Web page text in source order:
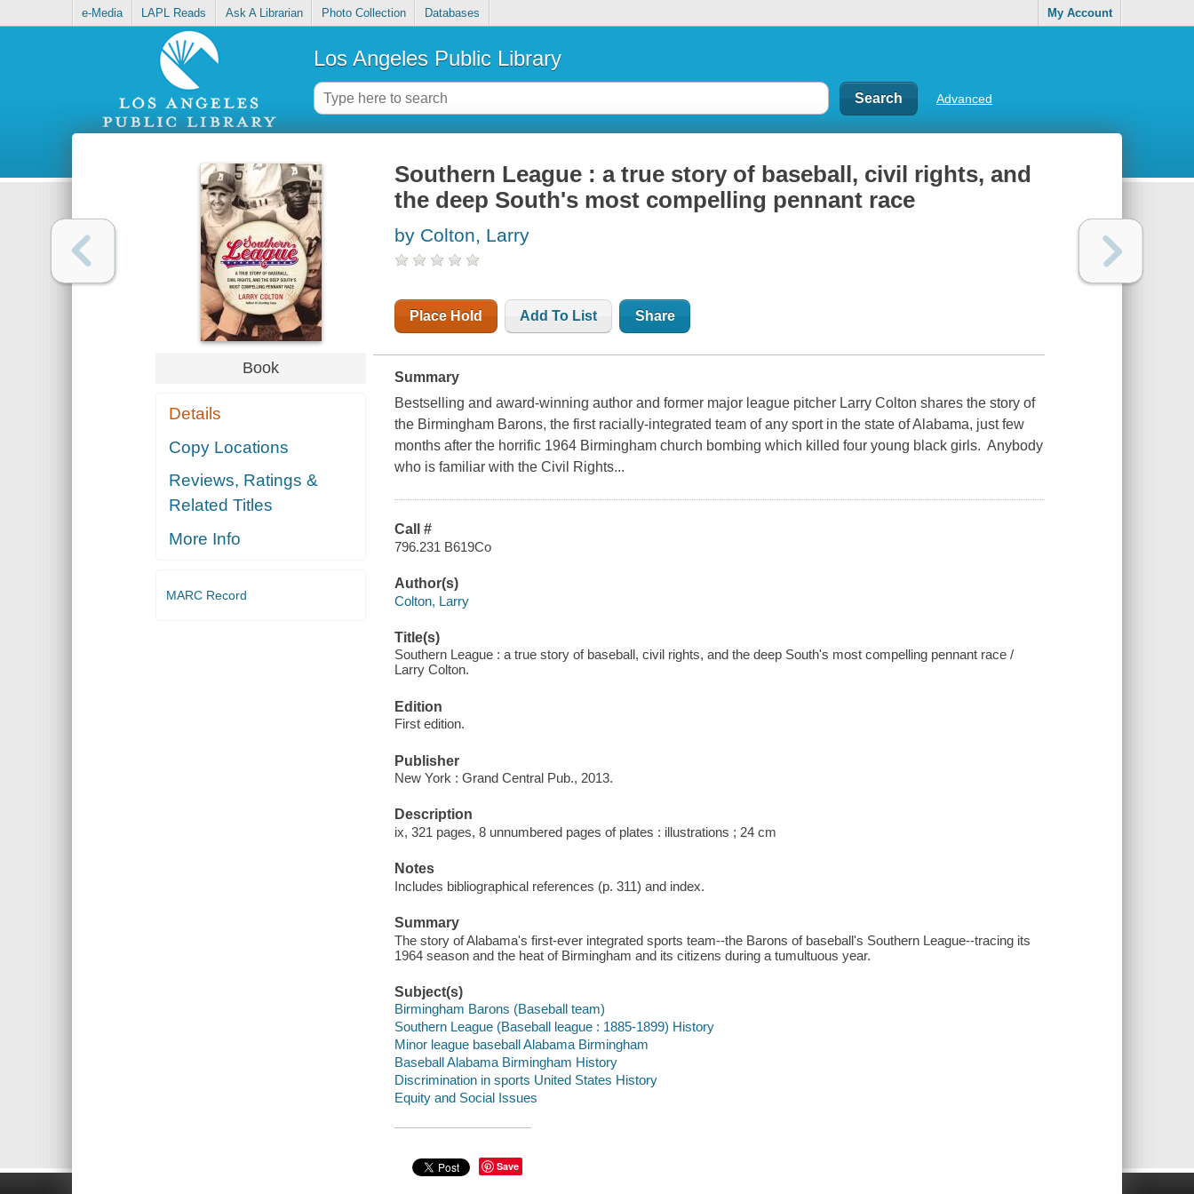
e-Media LAPL Reads Ask A Librarian Photo Collection Databases My Account
Los Angeles Public Library
Advanced
Book
Details
Copy Locations
Reviews, Ratings &
Related Titles
More Info
MARC Record
Southern League : a true story of baseball, civil rights, and
the deep South's most compelling pennant race
by Colton, Larry
Place Hold Add To List Share
Summary
Bestselling and award-winning author and former major league pitcher Larry Colton shares the story of
the Birmingham Barons, the first racially-integrated team of any sport in the state of Alabama, just few
months after the horrific 1964 Birmingham church bombing which killed four young black girls. Anybody
who is familiar with the Civil Rights...
Call #
796.231 B619Co
Author(s)
Colton, Larry
Title(s)
Southern League : a true story of baseball, civil rights, and the deep South's most compelling pennant race /
Larry Colton.
Edition
First edition.
Publisher
New York : Grand Central Pub., 2013.
Description
ix, 321 pages, 8 unnumbered pages of plates : illustrations ; 24 cm
Notes
Includes bibliographical references (p. 311) and index.
Summary
The story of Alabama's first-ever integrated sports team--the Barons of baseball's Southern League--tracing its
1964 season and the heat of Birmingham and its citizens during a tumultuous year.
Subject(s)
Birmingham Barons (Baseball team)
Southern League (Baseball league : 1885-1899) History
Minor league baseball Alabama Birmingham
Baseball Alabama Birmingham History
Discrimination in sports United States History
Equity and Social Issues
Save